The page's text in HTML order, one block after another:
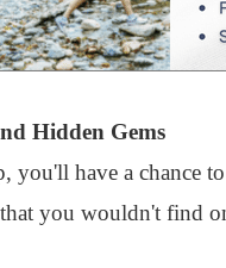
Hidden Gems
have a chance
you wouldn't find